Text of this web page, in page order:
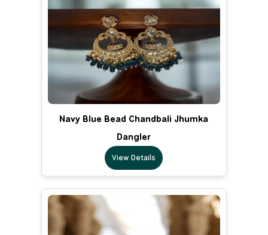
Navy Blue Bead Chandbali Jhumka
Dangler
View Details